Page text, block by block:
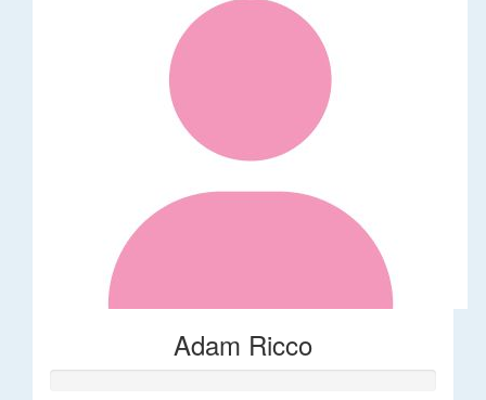
Adam Ricco